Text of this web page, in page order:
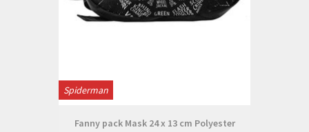
Spiderman
Fanny pack Mask 24 x 13 cm Polyester